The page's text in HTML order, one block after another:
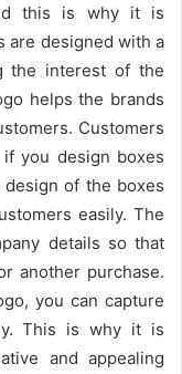
this is why it is
are designed with a
the interest of the
helps the brands
Customers
you design boxes
of the boxes
easily. The
details so that
another purchase.
you can capture
This is why it is
and appealing